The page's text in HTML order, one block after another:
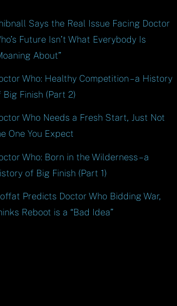
Says the Real Issue Facing Doctor
Future Isn’t What Everybody Is
About”
Who: Healthy Competition – a History
Big Finish (Part 2)
Who Needs a Fresh Start, Just Not
One You Expect
Who: Born in the Wilderness – a
of Big Finish (Part 1)
Predicts Doctor Who Bidding War,
Reboot is a “Bad Idea”